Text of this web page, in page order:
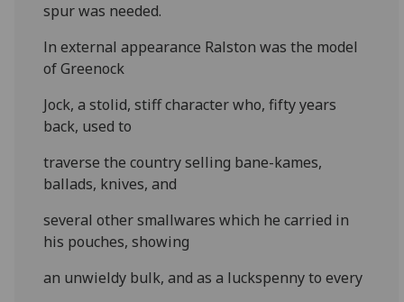
spur was needed.
ln external appearance Ralston was the model
of Greenock
Jock, a stolid, stiff character who, fifty years
back, used to
traverse the country selling bane-kames,
ballads, knives, and
several other smallwares which he carried in
his pouches, showing
an unwieldy bulk, and as a luckspenny to every